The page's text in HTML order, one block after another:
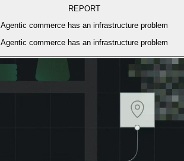
REPORT
Agentic commerce has an infrastructure problem
Agentic commerce has an infrastructure problem